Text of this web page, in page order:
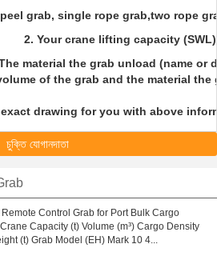
grab, single rope grab,two rope
2. Your crane lifting capacity
material the grab unload (name or
of the grab and the material the
drawing for you with above
চুক্তি যোগানদাতা
Control Grab for Port Bulk Cargo
Capacity (t) Volume (m³) Cargo Density
(t) Grab Model (EH) Mark 10 4...